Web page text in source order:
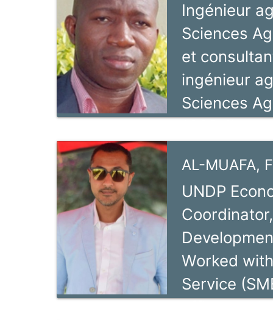
Ingénieur
Sciences
et
ingénieur
Sciences
domaine
que
Allemande
formé à
2007.
AL-MUAFA,
UNDP
Worked
Service